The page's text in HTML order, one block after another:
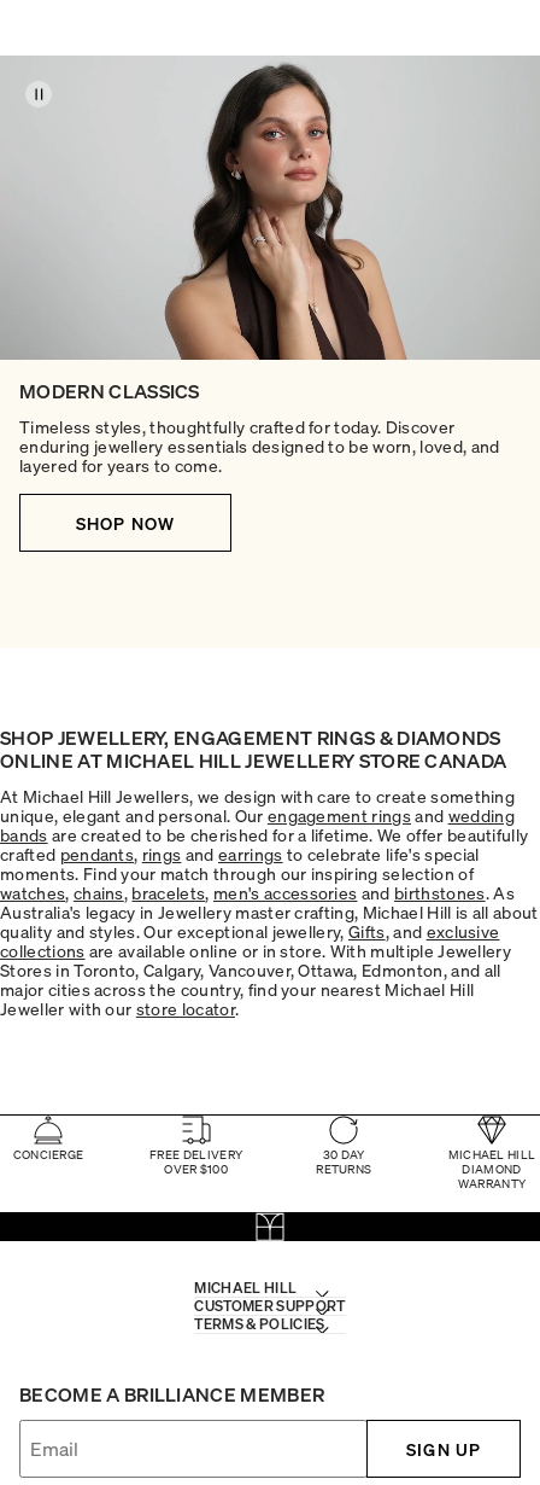
MODERN CLASSICS
Timeless styles, thoughtfully crafted for today. Discover
enduring jewellery essentials designed to be worn, loved, and
layered for years to come.
SHOP NOW
SHOP JEWELLERY, ENGAGEMENT RINGS & DIAMONDS
ONLINE AT MICHAEL HILL JEWELLERY STORE CANADA
At Michael Hill Jewellers, we design with care to create something
unique, elegant and personal. Our engagement ringsand wedding
bands are created to be cherished for a lifetime. We offer beautifully
crafted pendants, rings and earrings to celebrate life's special
moments. Find your match through our inspiring selection of
watches, chains, bracelets, men's accessories and birthstones. As
Australia's legacy in Jewellery master crafting, Michael Hill is all about
quality and styles. Our exceptional jewellery,Gifts, and exclusive
collections are available online or in store. With multiple Jewellery
Stores in Toronto, Calgary, Vancouver, Ottawa, Edmonton, and all
major cities across the country, find your nearest Michael Hill
Jeweller with our store locator.
CONCIERGE
FREE DELIVERY
OVER $100
30 DAY
RETURNS
MICHAEL HILL
DIAMOND
WARRANTY
MICHAEL HILL
CUSTOMER SUPPORT
TERMS & POLICIES
BECOME A BRILLIANCE MEMBER
SIGN UP